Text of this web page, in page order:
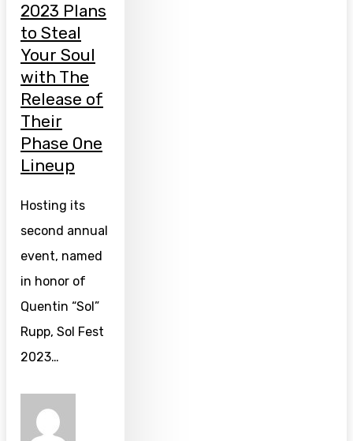
2023 Plans
to Steal
Your Soul
with The
Release of
Their
Phase One
Lineup
Hosting its
second annual
event, named
in honor of
Quentin “Sol”
Rupp, Sol Fest
2023…